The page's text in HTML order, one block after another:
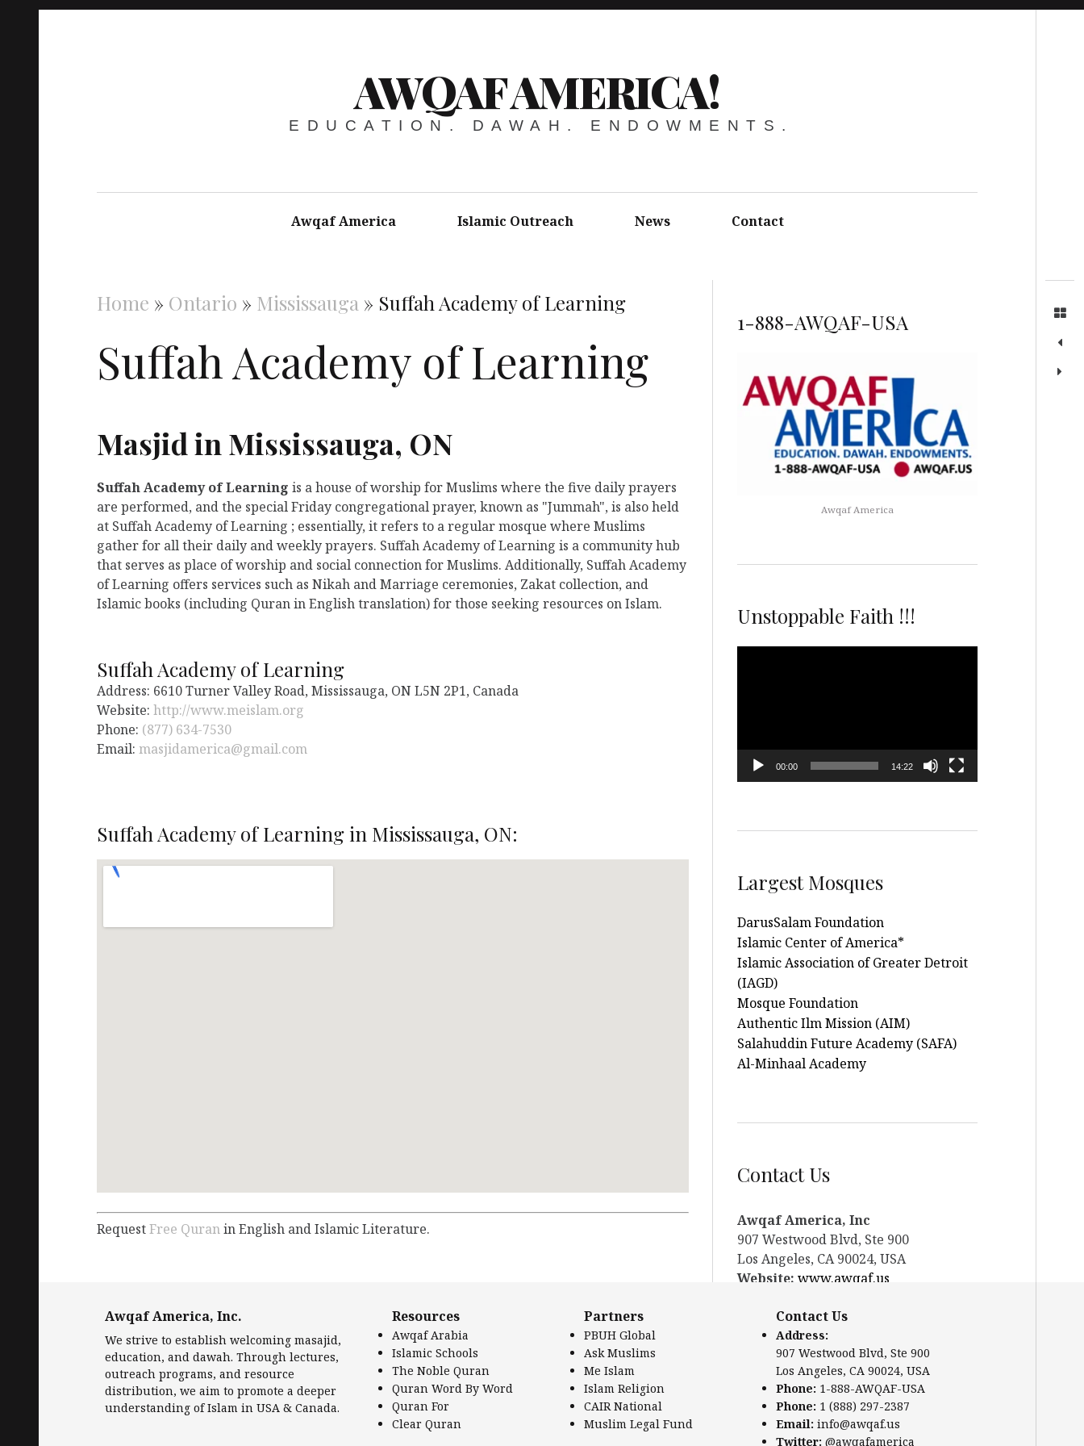
AWQAF AMERICA!
EDUCATION. DAWAH. ENDOWMENTS.
Awqaf America Islamic Outreach News Contact
Home » Ontario » Mississauga » Suffah Academy of Learning
Suffah Academy of Learning
Masjid in Mississauga, ON
Suffah Academy of Learning is a house of worship for Muslims where the five daily prayers
are performed, and the special Friday congregational prayer, known as "Jummah", is also held
at Suffah Academy of Learning ; essentially, it refers to a regular mosque where Muslims
gather for all their daily and weekly prayers. Suffah Academy of Learning is a community hub
that serves as place of worship and social connection for Muslims. Additionally, Suffah Academy
of Learning offers services such as Nikah and Marriage ceremonies, Zakat collection, and
Islamic books (including Quran in English translation) for those seeking resources on Islam.
Suffah Academy of Learning
Address: 6610 Turner Valley Road, Mississauga, ON L5N 2P1, Canada
Website: http://www.meislam.org
Phone: (877) 634-7530
Email: masjidamerica@gmail.com
Suffah Academy of Learning in Mississauga, ON:
RequestFree Quranin English and Islamic Literature.
1-888-AWQAF-USA
Awqaf America
Unstoppable Faith !!!
00:00 14:22
Largest Mosques
DarusSalam Foundation
Islamic Center of America*
Islamic Association of Greater Detroit
(IAGD)
Mosque Foundation
Authentic Ilm Mission (AIM)
Salahuddin Future Academy (SAFA)
Al-Minhaal Academy
Contact Us
Awqaf America, Inc
907 Westwood Blvd, Ste 900
Los Angeles, CA 90024, USA
Website: www.awqaf.us
Phone: +1-888-297-2387
Email:office@awqaf.us
Twitter: @awqafamerica
Awqaf America, Inc.
We strive to establish welcoming masajid,
education, and dawah. Through lectures,
outreach programs, and resource
distribution, we aim to promote a deeper
understanding of Islam in USA & Canada.
Resources
Awqaf Arabia
Islamic Schools
The Noble Quran
Quran Word By Word
Quran For
Clear Quran
Partners
PBUH Global
Ask Muslims
Me Islam
Islam Religion
CAIR National
Muslim Legal Fund
Contact Us
Address:
907 Westwood Blvd, Ste 900
Los Angeles, CA 90024, USA
Phone: 1-888-AWQAF-USA
Phone: 1 (888) 297-2387
Email: info@awqaf.us
Twitter: @awqafamerica